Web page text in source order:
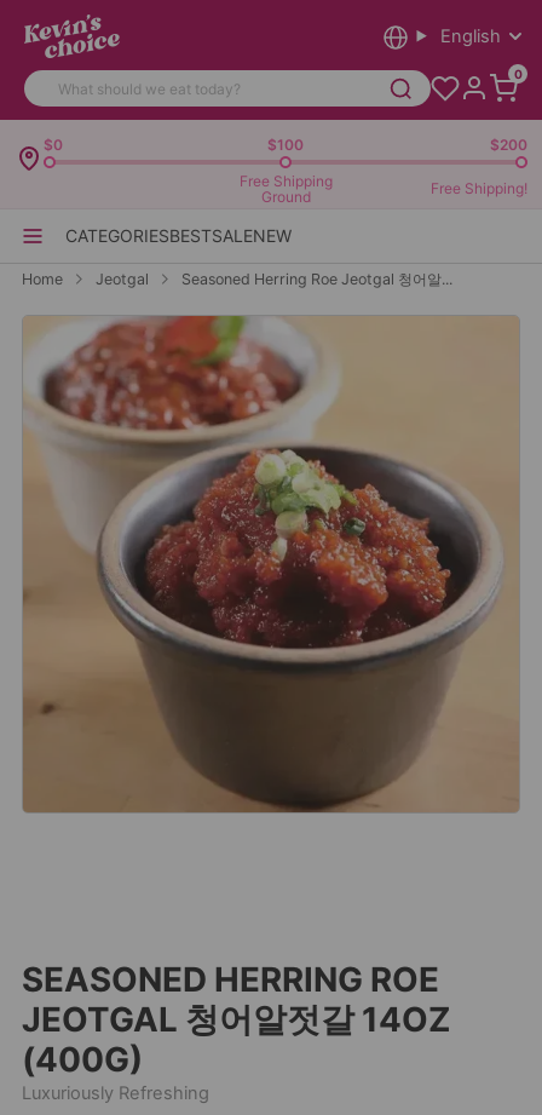
English
0
CATEGORIESBESTSALENEW
$0 $100
$200
Free Shipping
Ground
Free Shipping!
Home Jeotgal Seasoned Herring Roe Jeotgal 청어알...
SEASONED HERRING ROE
JEOTGAL 청어알젓갈 14OZ
(400G)
Luxuriously Refreshing